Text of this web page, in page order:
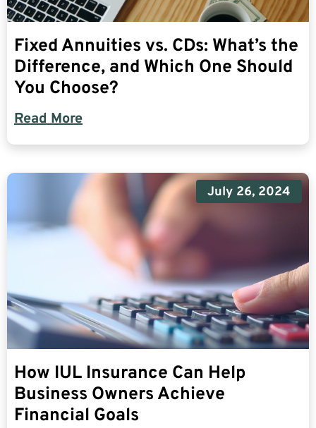
Fixed Annuities vs. CDs: What’s the
Difference, and Which One Should
You Choose?
Read More
July 26, 2024
How IUL Insurance Can Help
Business Owners Achieve
Financial Goals